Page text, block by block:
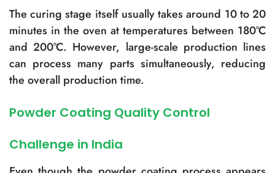
The curing stage itself usually takes around 10 to 20
minutes in the oven at temperatures between 180°C
and 200°C. However, large-scale production lines
can process many parts simultaneously, reducing
the overall production time.
Powder Coating Quality Control
Challenge in India